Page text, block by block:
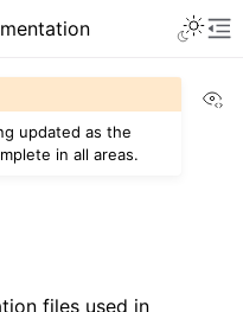
updated as the
in all areas.
files used in